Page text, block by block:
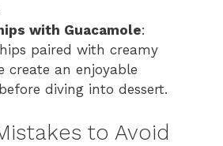
with Guacamole:
paired with creamy
create an enjoyable
diving into dessert.
to Avoid